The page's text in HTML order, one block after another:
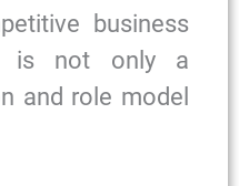
business
is not only a
and role model